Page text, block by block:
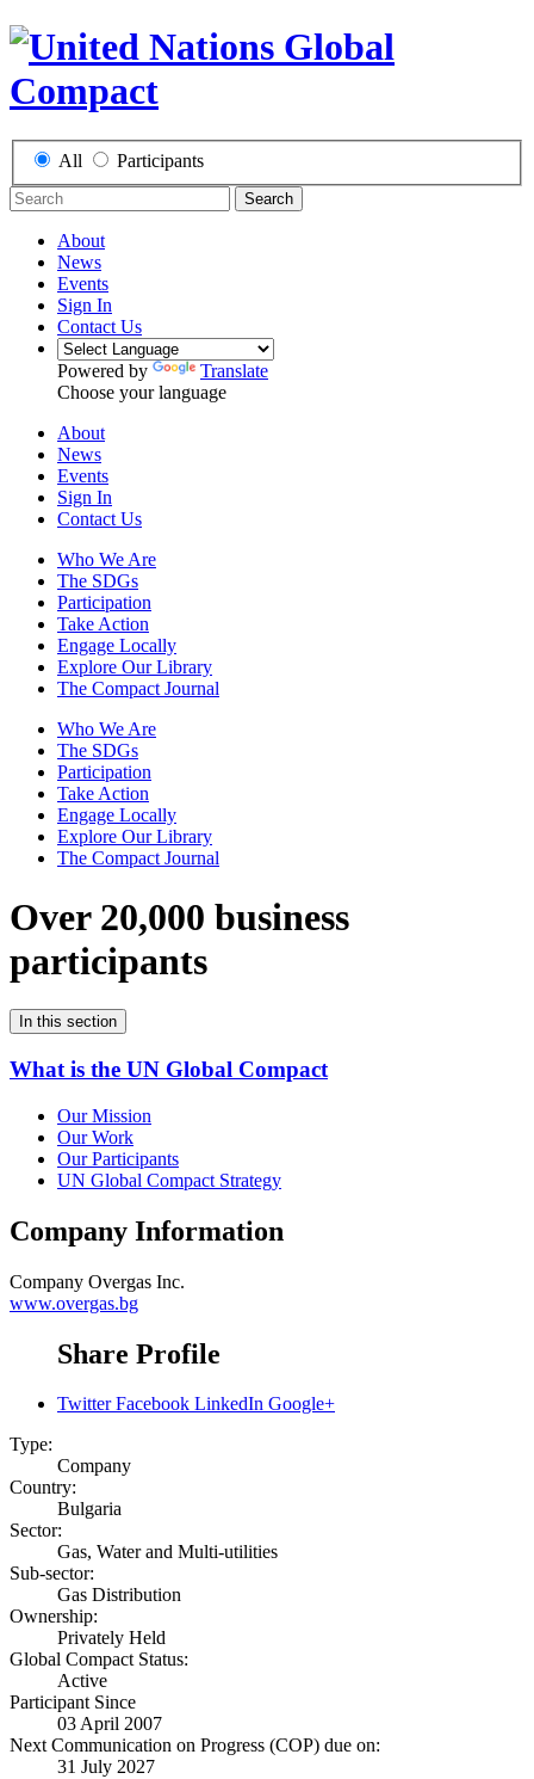
All Participants
Search
About
News
Events
Sign In
Contact Us
Powered by
Translate
Choose your language
About
News
Events
Sign In
Contact Us
Who We Are
The SDGs
Participation
Take Action
Engage Locally
Explore Our Library
The Compact Journal
Who We Are
The SDGs
Participation
Take Action
Engage Locally
Explore Our Library
The Compact Journal
Over 20,000 business
participants
In this section
What is the UN Global Compact
Our Mission
Our Work
Our Participants
UN Global Compact Strategy
Company Information
Company Overgas Inc.
www.overgas.bg
Share Profile
Twitter Facebook LinkedIn Google+
Type:
Company
Country:
Bulgaria
Sector:
Gas, Water and Multi-utilities
Sub-sector:
Gas Distribution
Ownership:
Privately Held
Global Compact Status:
Active
Participant Since
03 April 2007
Next Communication on Progress (COP) due on:
31 July 2027